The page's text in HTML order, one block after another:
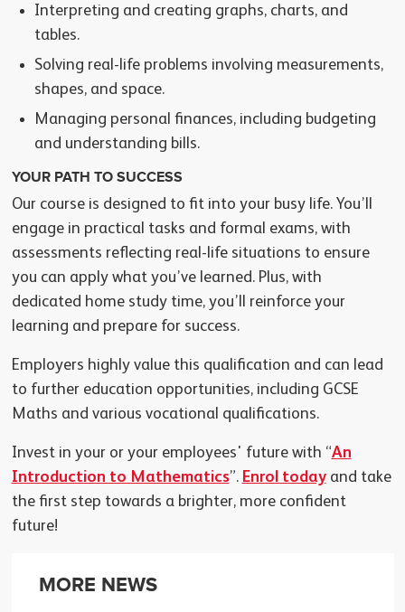
Interpreting and creating graphs, charts, and
tables.
Solving real-life problems involving measurements,
shapes, and space.
Managing personal finances, including budgeting
and understanding bills.
YOUR PATH TO SUCCESS
Our course is designed to fit into your busy life. You’ll
engage in practical tasks and formal exams, with
assessments reflecting real-life situations to ensure
you can apply what you’ve learned. Plus, with
dedicated home study time, you’ll reinforce your
learning and prepare for success.
Employers highly value this qualification and can lead
to further education opportunities, including GCSE
Maths and various vocational qualifications.
Invest in your or your employees' future with “An
Introduction to Mathematics”. Enrol todayand take
the first step towards a brighter, more confident
future!
MORE NEWS